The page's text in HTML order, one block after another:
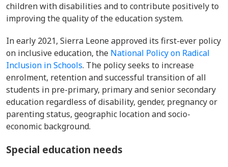
children with disabilities andto contribute positively to
improving the quality of the education system.
In early 2021, Sierra Leone approved its first-ever policy
on inclusive education, the National Policy on Radical
Inclusion in Schools. The policy seeks to increase
enrolment, retention and successful transition of all
students in pre-primary, primary and senior secondary
education regardless of disability, gender, pregnancy or
parenting status, geographic location and socio-
economic background.
Special education needs